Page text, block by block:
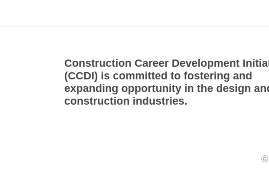
Construction Career Development
(CCDI) is committed to fostering and
expanding opportunity in the design
construction industries.
©